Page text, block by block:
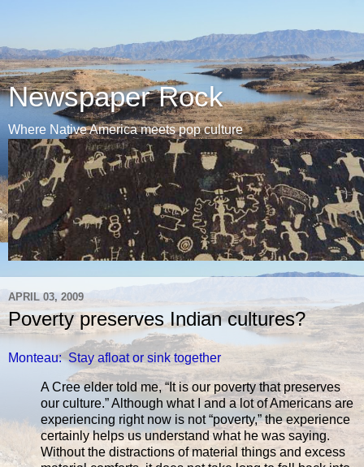
Newspaper Rock
Where Native America meets pop culture
APRIL 03, 2009
Poverty preserves Indian cultures?
Monteau: Stay afloat or sink together
A Cree elder told me, “It is our poverty that preserves
our culture.” Although what I and a lot of Americans are
experiencing right now is not “poverty,” the experience
certainly helps us understand what he was saying.
Without the distractions of material things and excess